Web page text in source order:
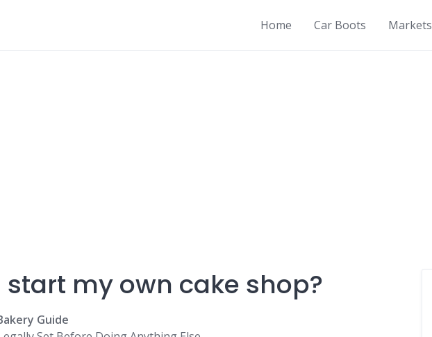
Home Car Boots Markets
start my own cake shop?
Guide